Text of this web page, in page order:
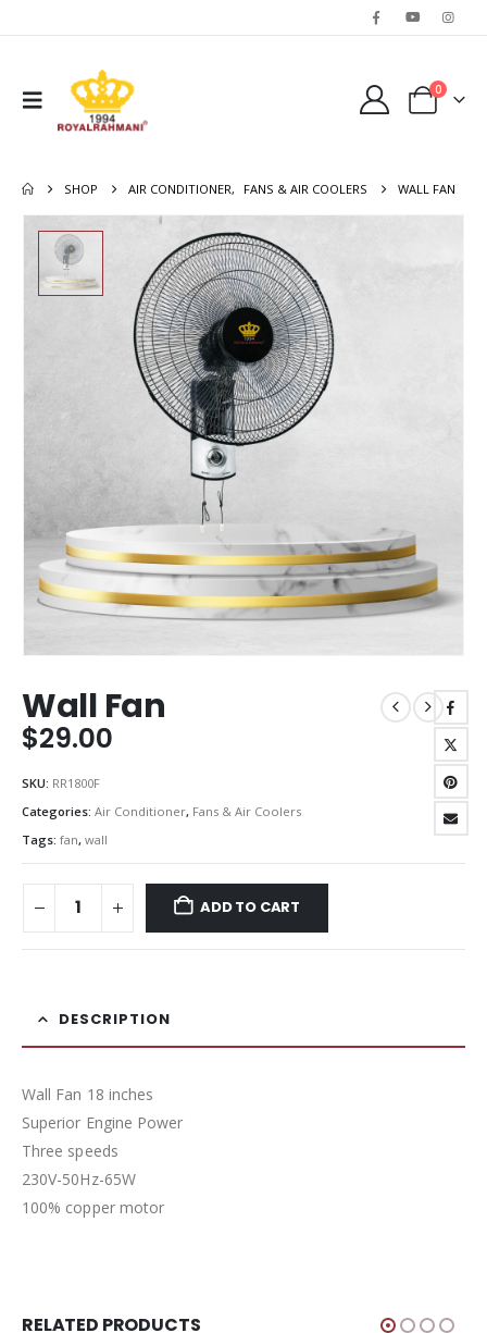
0
SHOP AIR CONDITIONER, FANS & AIR COOLERS WALL FAN
Wall Fan
$29.00
SKU: RR1800F
Categories: Air Conditioner, Fans & Air Coolers
Tags: fan, wall
ADD TO CART
DESCRIPTION
Wall Fan 18 inches
Superior Engine Power
Three speeds
230V-50Hz-65W
100% copper motor
RELATED PRODUCTS